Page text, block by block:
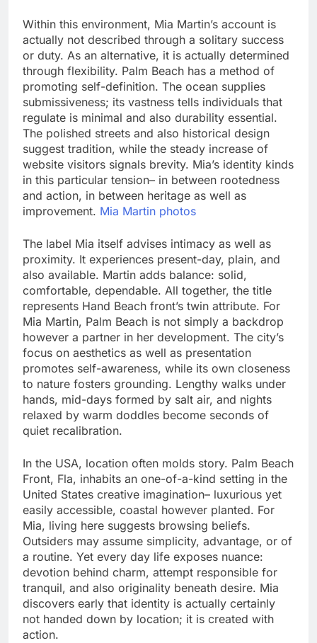
Within this environment, Mia Martin’s account is
actually not described through a solitary success
or duty. As an alternative, it is actually determined
through flexibility. Palm Beach has a method of
promoting self-definition. The ocean supplies
submissiveness; its vastness tells individuals that
regulate is minimal and also durability essential.
The polished streets and also historical design
suggest tradition, while the steady increase of
website visitors signals brevity. Mia’s identity kinds
in this particular tension– in between rootedness
and action, in between heritage as well as
improvement. Mia Martin photos
The label Mia itself advises intimacy as well as
proximity. It experiences present-day, plain, and
also available. Martin adds balance: solid,
comfortable, dependable. All together, the title
represents Hand Beach front’s twin attribute. For
Mia Martin, Palm Beach is not simply a backdrop
however a partner in her development. The city’s
focus on aesthetics as well as presentation
promotes self-awareness, while its own closeness
to nature fosters grounding. Lengthy walks under
hands, mid-days formed by salt air, and nights
relaxed by warm doddles become seconds of
quiet recalibration.
In the USA, location often molds story. Palm Beach
Front, Fla, inhabits an one-of-a-kind setting in the
United States creative imagination– luxurious yet
easily accessible, coastal however planted. For
Mia, living here suggests browsing beliefs.
Outsiders may assume simplicity, advantage, or of
a routine. Yet every day life exposes nuance:
devotion behind charm, attempt responsible for
tranquil, and also originality beneath desire. Mia
discovers early that identity is actually certainly
not handed down by location; it is created with
action.